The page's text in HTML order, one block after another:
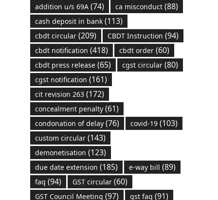
addition u/s 69A(74) ca misconduct(88)
cash deposit in bank(113)
cbdt circular(209) CBDT Instruction (94)
cbdt notification (418) cbdt order(60)
cbdt press release(65) cgst circular(80)
cgst notification (161)
cit revision 263(172)
concealment penalty(61)
condonation of delay(76) covid-19(103)
custom circular(143)
demonetisation (123)
due date extension (185) e-way bill (89)
faq (94) GST circular(60)
GST Council Meeting (97) gst faq (91)